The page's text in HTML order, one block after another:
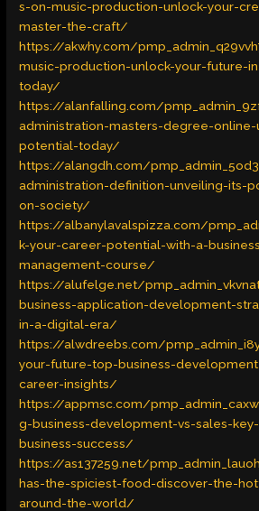
s-on-music-production-unlock-your-
master-the-craft/
https://akwhy.com/
music-production-unlock-your-future-
today/
https://alanfalling.com/
administration-masters-degree-
potential-today/
https://alangdh.com/
administration-definition-unveiling-its-
on-society/
https://albanylavalspizza.com/
k-your-career-potential-with-a-
management-course/
https://alufelge.net/
business-application-development-
in-a-digital-era/
https://alwdreebs.com/
your-future-top-business-
career-insights/
https://appmsc.com/
g-business-development-vs-sales-
business-success/
https://as137259.net/
has-the-spiciest-food-discover-the-
around-the-world/